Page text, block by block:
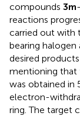
compounds 3m
reactions
carried out with
bearing
desired
mentioning that
was obtained in
electron-
ring. The target